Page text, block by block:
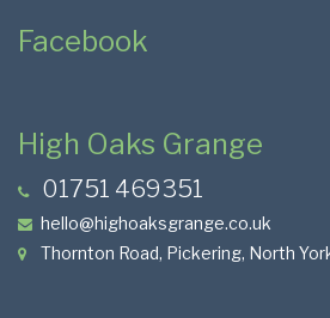
Facebook
High Oaks Grange
01751 469351
hello@highoaksgrange.co.uk
Thornton Road, Pickering, North